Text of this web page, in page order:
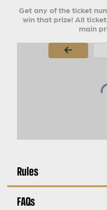
Get any of the ticket
win that prize! All
main
Page Number
Rules
FAQs